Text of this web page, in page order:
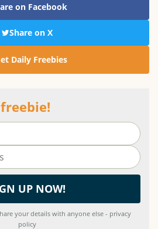
on Facebook
Share on X
Daily Freebies
your details with anyone else - privacy
policy